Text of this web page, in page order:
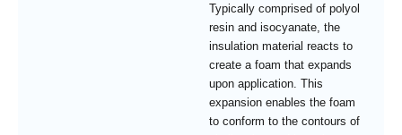
Typically comprised of polyol
resin and isocyanate, the
insulation material reacts to
create a foam that expands
upon application. This
expansion enables the foam
to conform to the contours of